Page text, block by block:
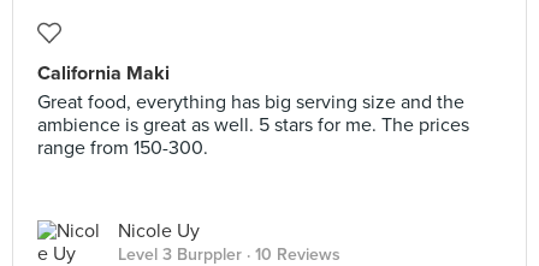
California Maki
Great food, everything has big serving size and the
ambience is great as well. 5 stars for me. The prices
range from 150-300.
Nicole Uy
Level 3 Burppler · 10 Reviews